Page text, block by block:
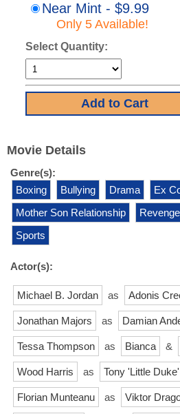
Near Mint - $9.99
Only 5 Available!
Select Quantity:
Movie Details
Genre(s):
Boxing
Bullying Drama
Ex
Mother Son Relationship
Revenge
Sports
Actor(s):
Michael B. Jordan as Adonis
Jonathan Majors as Damian
Tessa Thompson as Bianca &
Wood Harris as Tony 'Little
Florian Munteanu as Viktor